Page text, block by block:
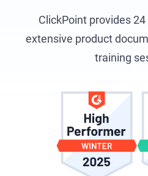
ClickPoint provides
extensive product
training